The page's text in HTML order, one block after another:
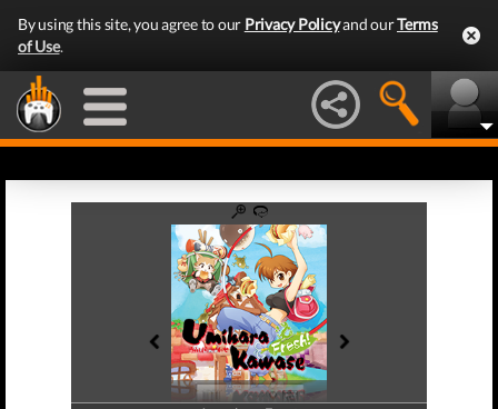
By using this site, you agree to our Privacy Policyand ourTerms
of Use.